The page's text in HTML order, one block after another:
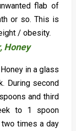
flab of
or so. This is
/ obesity.
Honey
in a glass
During second
and third
to 1 spoon
times a day